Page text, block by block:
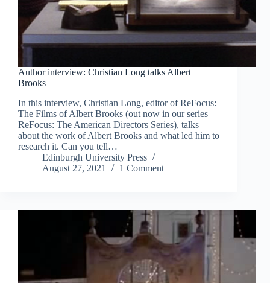
Author interview: Christian Long talks Albert
Brooks
In this interview, Christian Long, editor of ReFocus:
The Films of Albert Brooks (out now in our series
ReFocus: The American Directors Series), talks
about the work of Albert Brooks and what led him to
research it. Can you tell…
Edinburgh University Press
August 27, 2021
1 Comment